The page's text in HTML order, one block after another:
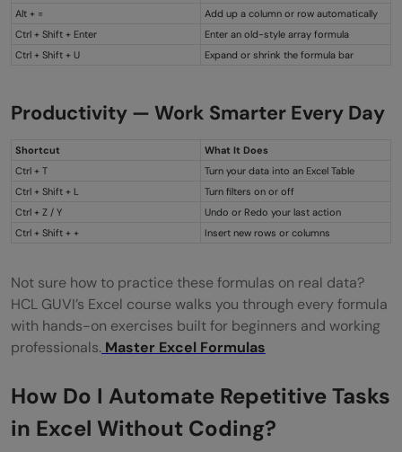
Alt + =
Add up a column or row automatically
Ctrl + Shift + Enter
Enter an old-style array formula
Ctrl + Shift + U
Expand or shrink the formula bar
Productivity — Work Smarter Every Day
Shortcut
What It Does
Ctrl + T
Turn your data into an Excel Table
Ctrl + Shift + L
Turn filters on or off
Ctrl + Z / Y
Undo or Redo your last action
Ctrl + Shift + +
Insert new rows or columns
Not sure how to practice these formulas on real data?
HCL GUVI’s Excel course walks you through every formula
with hands-on exercises built for beginners and working
professionals. Master Excel Formulas
How Do I Automate Repetitive Tasks
in Excel Without Coding?